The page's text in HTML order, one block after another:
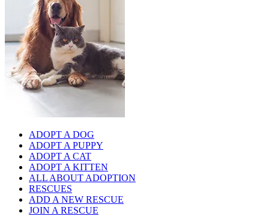
ADOPT A DOG
ADOPT A PUPPY
ADOPT A CAT
ADOPT A KITTEN
ALL ABOUT ADOPTION
RESCUES
ADD A NEW RESCUE
JOIN A RESCUE